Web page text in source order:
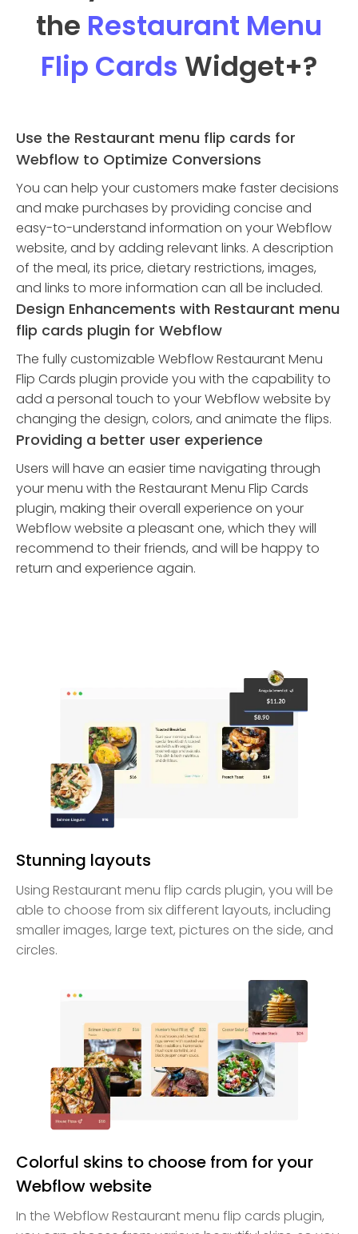
the Restaurant Menu
Flip Cards Widget+?
Use the Restaurant menu flip cards for
Webflow to Optimize Conversions
You can help your customers make faster decisions
and make purchases by providing concise and
easy-to-understand information on your Webflow
website, and by adding relevant links. A description
of the meal, its price, dietary restrictions, images,
and links to more information can all be included.
Design Enhancements with Restaurant menu
flip cards plugin for Webflow
The fully customizable Webflow Restaurant Menu
Flip Cards plugin provide you with the capability to
add a personal touch to your Webflow website by
changing the design, colors, and animate the flips.
Providing a better user experience
Users will have an easier time navigating through
your menu with the Restaurant Menu Flip Cards
plugin, making their overall experience on your
Webflow website a pleasant one, which they will
recommend to their friends, and will be happy to
return and experience again.
Stunning layouts
Using Restaurant menu flip cards plugin, you will be
able to choose from six different layouts, including
smaller images, large text, pictures on the side, and
circles.
Colorful skins to choose from for your
Webflow website
In the Webflow Restaurant menu flip cards plugin,